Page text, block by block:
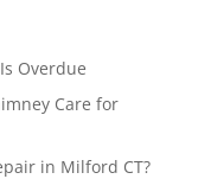
Overdue
Care for
in Milford CT?